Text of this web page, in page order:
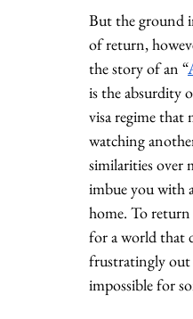
But the ground
of return,
the story of an “
is the absurdity
visa regime that
watching
similarities over
imbue you with
home. To
for a world that
frustratingly out
impossible for